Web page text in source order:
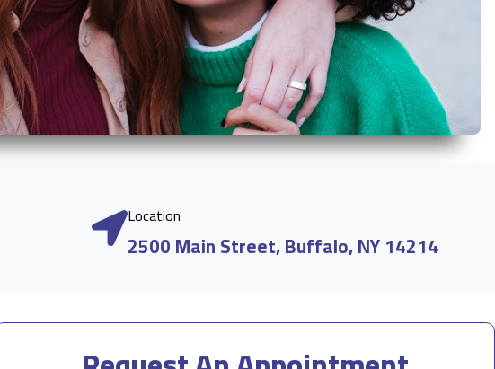
Location
2500 Main Street, Buffalo, NY 14214